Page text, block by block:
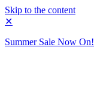
Skip to the content
✕
Summer Sale Now On!